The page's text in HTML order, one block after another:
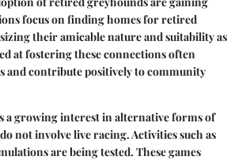
focus on finding homes for retired
their amicable nature and suitability as
at fostering these connections often
and contribute positively to community
a growing interest inalternative forms of
not involve live racing. Activities such as
are being tested. These games